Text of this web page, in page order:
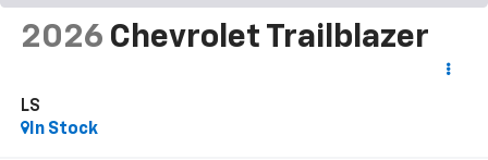
2026 Chevrolet Trailblazer
LS
In Stock